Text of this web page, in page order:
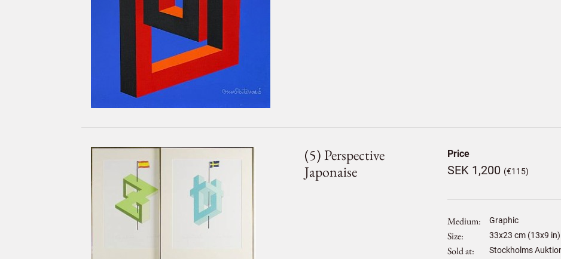
(5) Perspective
Japonaise
Price
SEK 1,200 (€115)
Medium Graphic
Size 33x23 cm (13x9 in)
Sold at Stockholms